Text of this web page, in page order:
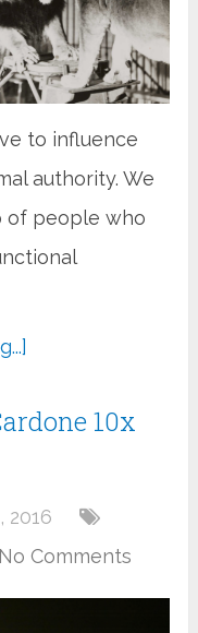
to influence
authority. We
of people who
10x
2016
No Comments